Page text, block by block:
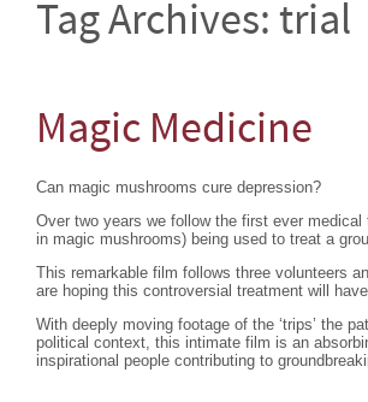
Tag Archives: trial
Magic Medicine
Can magic mushrooms cure depression?
Over two years we follow the first ever
in magic mushrooms) being used to treat a
This remarkable film follows three volunteers
are hoping this controversial treatment will
With deeply moving footage of the ‘trips’ the
political context, this intimate film is an
inspirational people contributing to